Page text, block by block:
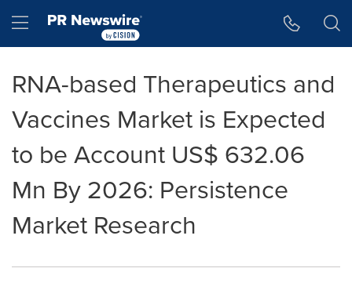
Hamburger menu
RNA-based Therapeutics and
Vaccines Market is Expected
to be Account US$ 632.06
Mn By 2026: Persistence
Market Research